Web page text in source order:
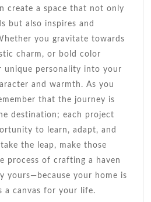
create a space that not only
but also inspires and
you gravitate towards
charm, or bold color
unique personality into your
and warmth. As you
that the journey is
destination; each project
to learn, adapt, and
the leap, make those
process of crafting a haven
yours—because your home is
a canvas for your life.